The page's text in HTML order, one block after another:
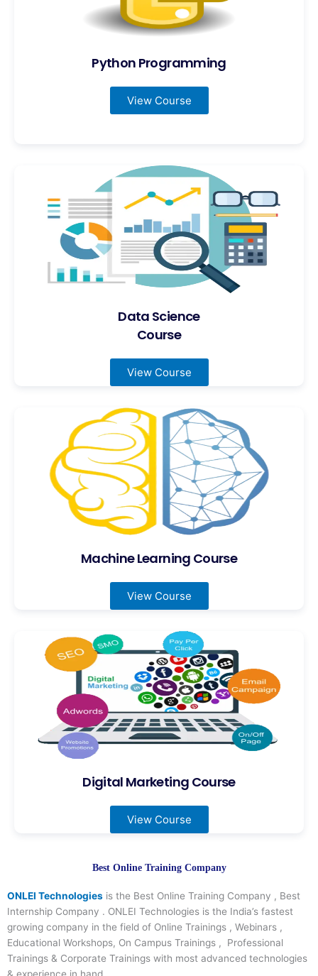
Python Programming
View Course
Data Science
Course
View Course
Machine Learning Course
View Course
Digital Marketing Course
View Course
Best Online Training Company
ONLEI Technologies is the Best Online Training Company , Best
Internship Company . ONLEI Technologies is the India’s fastest
growing company in the field of Online Trainings , Webinars ,
Educational Workshops, On Campus Trainings , Professional
Trainings & Corporate Trainings with most advanced technologies